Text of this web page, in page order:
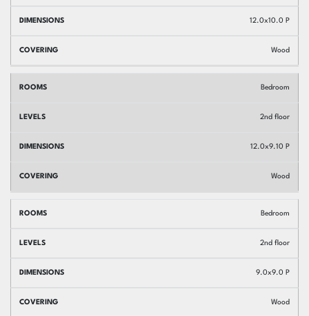
12.0x10.0 P
Wood
Bedroom
2nd floor
12.0x9.10 P
Wood
Bedroom
2nd floor
9.0x9.0 P
Wood